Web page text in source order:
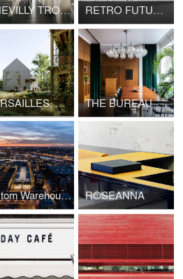
CHEVILLY TROIS COMMUNES TRAIN STATION, GRAND PARIS EXPRESS RETRO FUTUR, MAISON&OBJET
VERSAILLES, HOUSING LA BRUYÈRE THE BUREAU
Alstom Warehouses, Nantes Higher School of Fine Arts ROSEANNA